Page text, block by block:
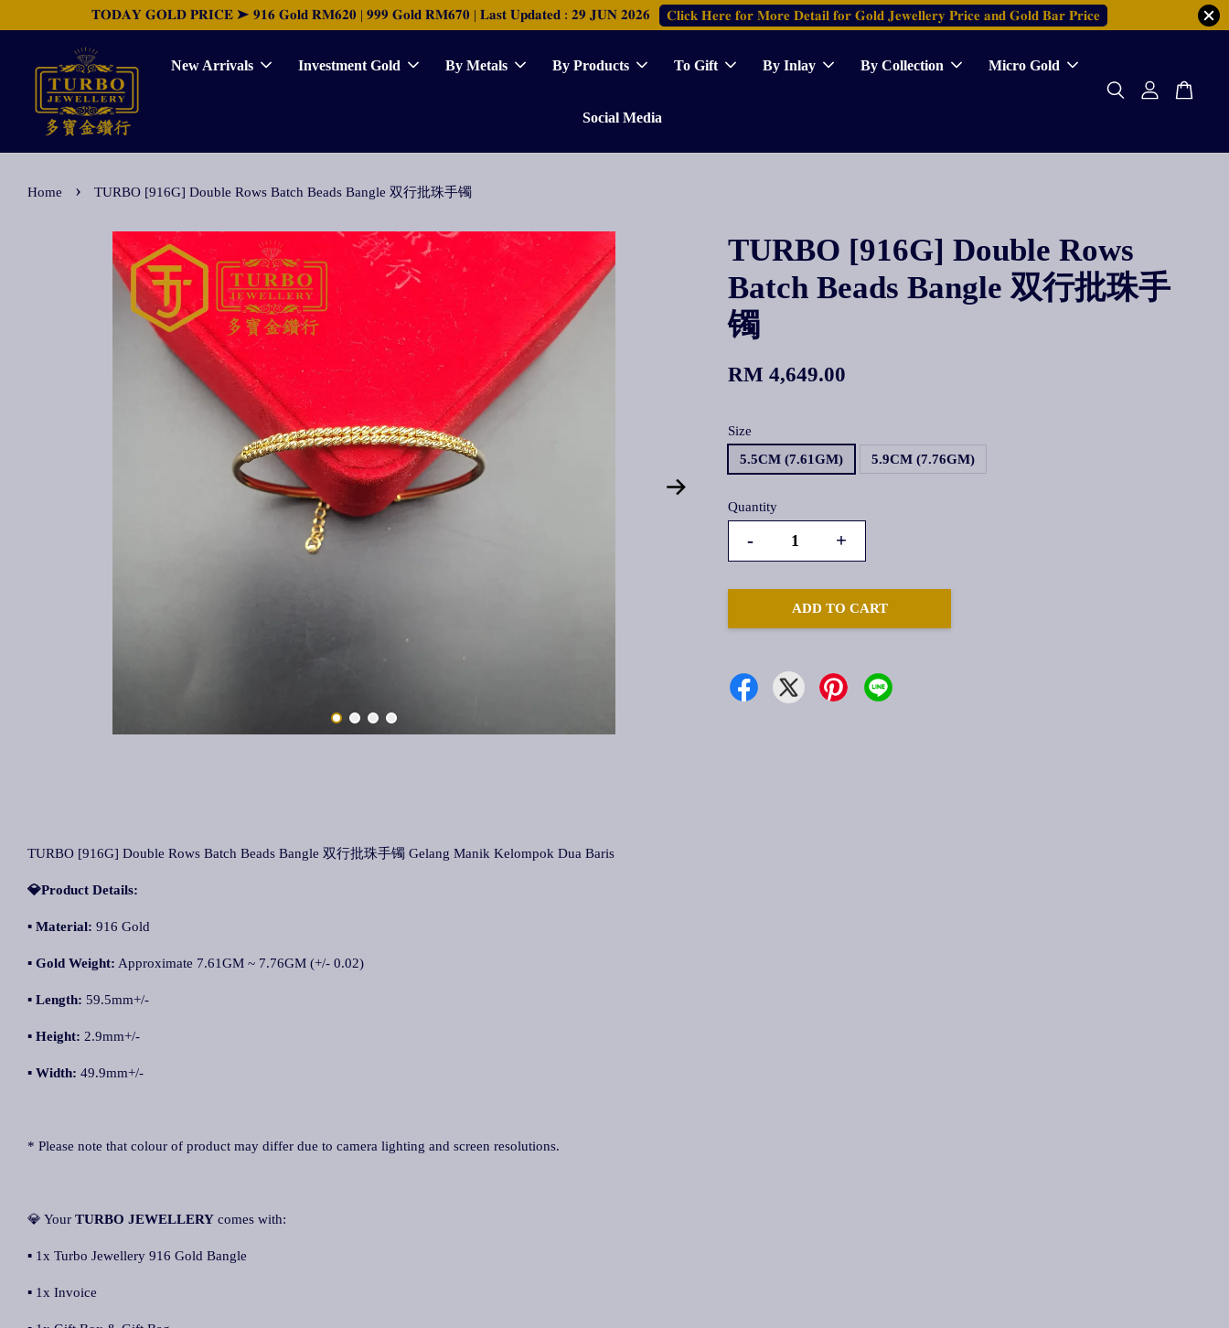
𝐓𝐎𝐃𝐀𝐘 𝐆𝐎𝐋𝐃 𝐏𝐑𝐈𝐂𝐄 ➤ 𝟗𝟏𝟔 𝐆𝐨𝐥𝐝 𝐑𝐌𝟔𝟐𝟎 | 𝟗𝟗𝟗 𝐆𝐨𝐥𝐝 𝐑𝐌𝟔𝟕𝟎 | 𝐋𝐚𝐬𝐭 𝐔𝐩𝐝𝐚𝐭𝐞𝐝 : 𝟐𝟗 𝐉𝐔𝐍 𝟐𝟎𝟐𝟔 𝐂𝐥𝐢𝐜𝐤 𝐇𝐞𝐫𝐞 𝐟𝐨𝐫 𝐌𝐨𝐫𝐞 𝐃𝐞𝐭𝐚𝐢𝐥 𝐟𝐨𝐫 𝐆𝐨𝐥𝐝 𝐉𝐞𝐰𝐞𝐥𝐥𝐞𝐫𝐲 𝐏𝐫𝐢𝐜𝐞 𝐚𝐧𝐝 𝐆𝐨𝐥𝐝 𝐁𝐚𝐫 𝐏𝐫𝐢𝐜𝐞
New Arrivals Investment Gold By Metals By Products To Gift By Inlay By Collection Micro Gold
Social Media
Home › TURBO [916G] Double Rows Batch Beads Bangle 双行批珠手镯
TURBO [916G] Double Rows
Batch Beads Bangle 双行批珠手
镯
RM 4,649.00
Size
5.5CM (7.61GM)
5.9CM (7.76GM)
Quantity
- +
ADD TO CART
TURBO [916G] Double Rows Batch Beads Bangle 双行批珠手镯 Gelang Manik Kelompok Dua Baris
💎Product Details:
▪ Material: 916 Gold
▪ Gold Weight: Approximate 7.61GM ~ 7.76GM (+/- 0.02)
▪ Length: 59.5mm+/-
▪ Height: 2.9mm+/-
▪ Width: 49.9mm+/-
* Please note that colour of product may differ due to camera lighting and screen resolutions.
💎 Your TURBO JEWELLERY comes with:
▪ 1x Turbo Jewellery 916 Gold Bangle
▪ 1x Invoice